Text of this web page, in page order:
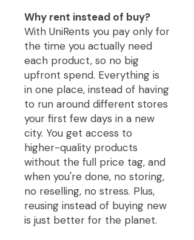
Why rent instead of buy?
With UniRents you pay only for
the time you actually need
each product, so no big
upfront spend. Everything is
in one place, instead of having
to run around different stores
your first few days in a new
city. You get access to
higher-quality products
without the full price tag, and
when you're done, no storing,
no reselling, no stress. Plus,
reusing instead of buying new
is just better for the planet.